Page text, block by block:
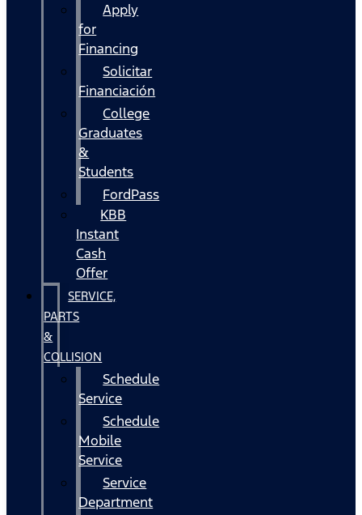
Apply
for
Financing
Solicitar
Financiación
College
Graduates
&
Students
FordPass
KBB
Instant
Cash
Offer
SERVICE,
PARTS
&
COLLISION
Schedule
Service
Schedule
Mobile
Service
Service
Department